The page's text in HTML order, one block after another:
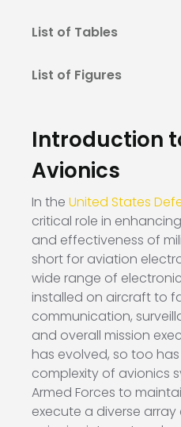
List of Tables
List of Figures
Introduction
Avionics
In the United States
critical role in
and effectiveness of
short for aviation
wide range of
installed on aircraft to
communication,
and overall mission
has evolved, so too
complexity of avionics
Armed Forces to
execute a diverse array